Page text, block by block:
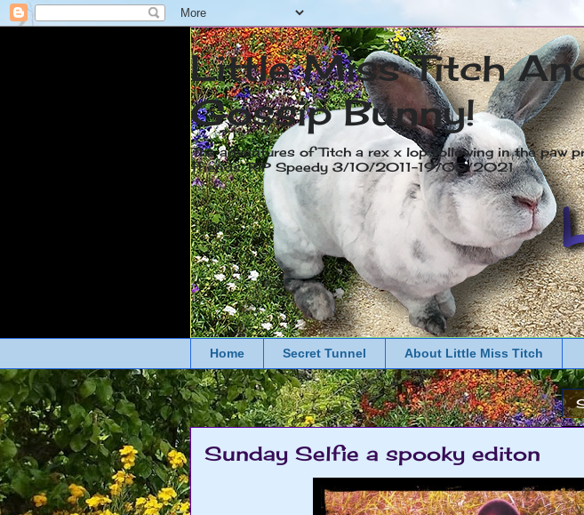
Little Miss Titch
Gossip Bunny!
The adventures of Titch a rex x lop following in the paw
friends. RIP Speedy 3/10/2011-19/05/2021
Home Secret Tunnel About Little Miss Titch
Sunday Selfie a spooky editon